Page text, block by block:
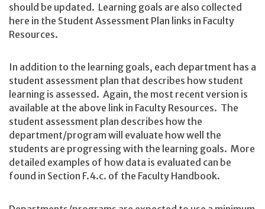
should be updated. Learning goals are also collected
here in the Student Assessment Plan links in Faculty
Resources.
In addition to the learning goals, each department has a
student assessment plan that describes how student
learning is assessed. Again, the most recent version is
available at the above link in Faculty Resources. The
student assessment plan describes how the
department/program will evaluate how well the
students are progressing with the learning goals. More
detailed examples of how data is evaluated can be
found in Section F.4.c. of the Faculty Handbook.